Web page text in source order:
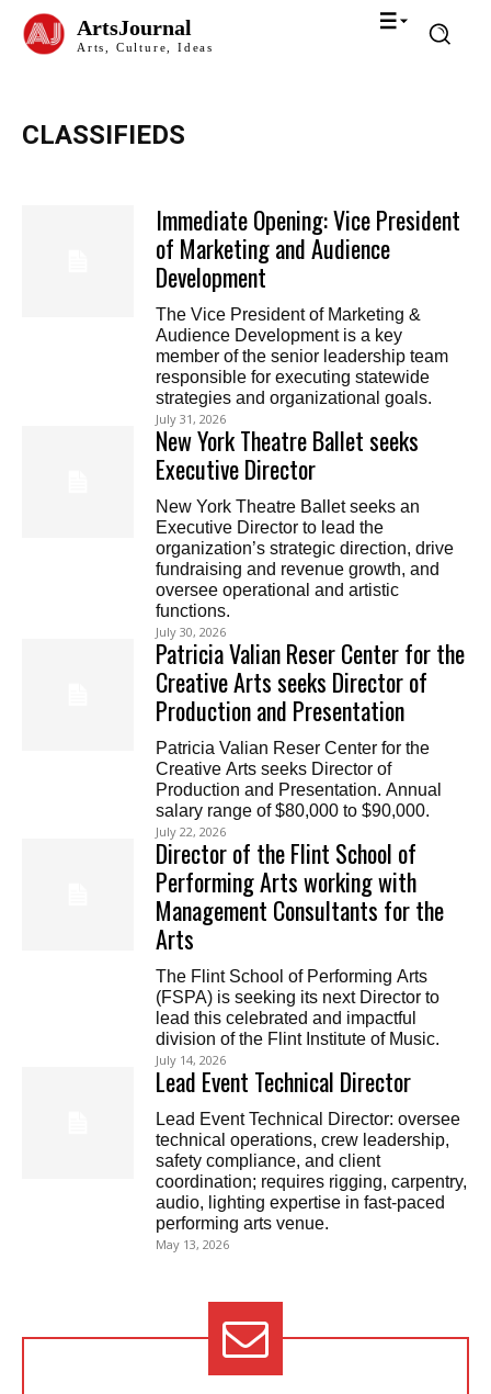
ArtsJournal
Arts, Culture, Ideas
CLASSIFIEDS
Immediate Opening: Vice President
of Marketing and Audience
Development
The Vice President of Marketing &
Audience Development is a key
member of the senior leadership team
responsible for executing statewide
strategies and organizational goals.
July 31, 2026
New York Theatre Ballet seeks
Executive Director
New York Theatre Ballet seeks an
Executive Director to lead the
organization’s strategic direction, drive
fundraising and revenue growth, and
oversee operational and artistic
functions.
July 30, 2026
Patricia Valian Reser Center for the
Creative Arts seeks Director of
Production and Presentation
Patricia Valian Reser Center for the
Creative Arts seeks Director of
Production and Presentation. Annual
salary range of $80,000 to $90,000.
July 22, 2026
Director of the Flint School of
Performing Arts working with
Management Consultants for the
Arts
The Flint School of Performing Arts
(FSPA) is seeking its next Director to
lead this celebrated and impactful
division of the Flint Institute of Music.
July 14, 2026
Lead Event Technical Director
Lead Event Technical Director: oversee
technical operations, crew leadership,
safety compliance, and client
coordination; requires rigging, carpentry,
audio, lighting expertise in fast-paced
performing arts venue.
May 13, 2026